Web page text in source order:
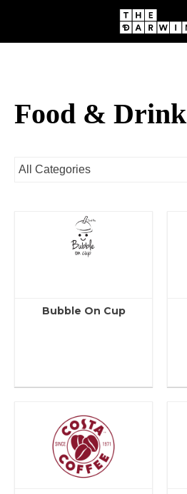
Food & Drink
Bubble On Cup